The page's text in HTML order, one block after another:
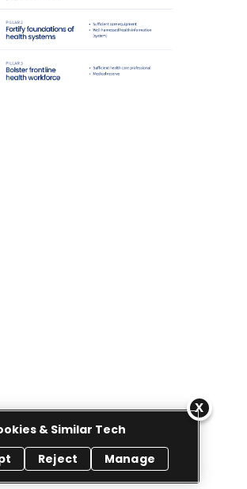
& Similar Tech
Reject Manage